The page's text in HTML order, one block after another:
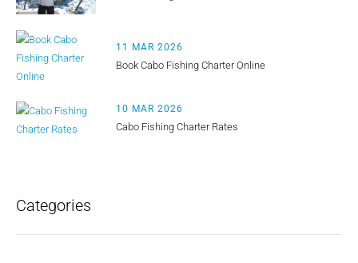
11 MAR 2026
Book Cabo Fishing Charter Online
10 MAR 2026
Cabo Fishing Charter Rates
Categories